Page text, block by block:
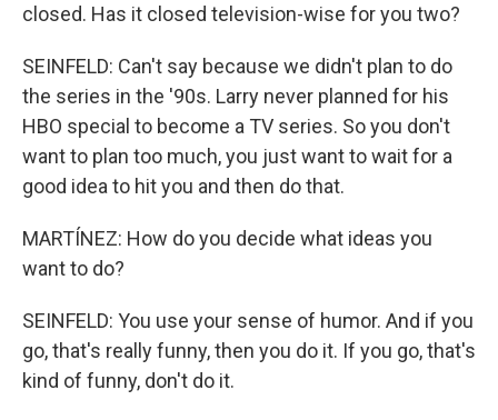
closed. Has it closed television-wise for you two?
SEINFELD: Can't say because we didn't plan to do
the series in the '90s. Larry never planned for his
HBO special to become a TV series. So you don't
want to plan too much, you just want to wait for a
good idea to hit you and then do that.
MARTÍNEZ: How do you decide what ideas you
want to do?
SEINFELD: You use your sense of humor. And if you
go, that's really funny, then you do it. If you go, that's
kind of funny, don't do it.